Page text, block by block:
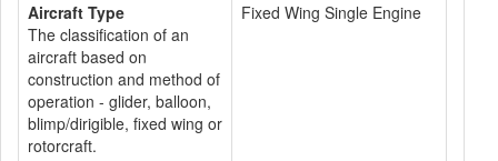
Aircraft Type
The classification of an
aircraft based on
construction and method of
operation - glider, balloon,
blimp/dirigible, fixed wing or
rotorcraft.
Fixed Wing Single Engine